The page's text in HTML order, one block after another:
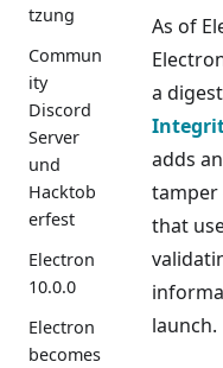
tzung
Commun
ity
Discord
Server
und
Hacktob
erfest
Electron
10.0.0
Electron
becomes
As of
a
adds
tamper
that
launch.